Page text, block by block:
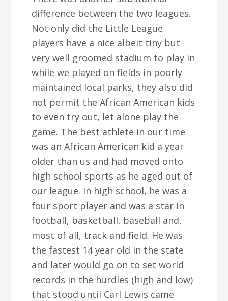
difference between the two leagues.
Not only did the Little League
players have a nice albeit tiny but
very well groomed stadium to play in
while we played on fields in poorly
maintained local parks, they also did
not permit the African American kids
to even try out, let alone play the
game. The best athlete in our time
was an African American kid a year
older than us and had moved onto
high school sports as he aged out of
our league. In high school, he was a
four sport player and was a star in
football, basketball, baseball and,
most of all, track and field. He was
the fastest 14 year old in the state
and later would go on to set world
records in the hurdles (high and low)
that stood until Carl Lewis came